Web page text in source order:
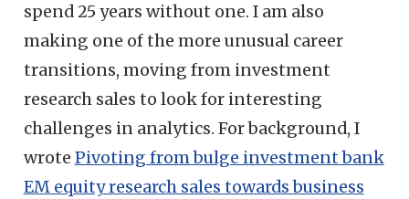
spend 25 years without one. I am also
making one of the more unusual career
transitions, moving from investment
research sales to look for interesting
challenges in analytics. For background, I
wrote Pivoting from bulge investment bank
EM equity research sales towards business